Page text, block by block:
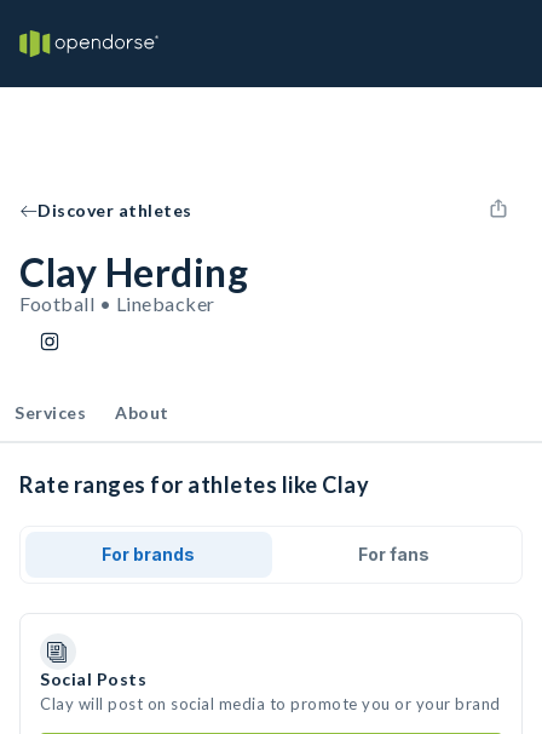
Discover athletes
Clay Herding
Football • Linebacker
Services About
Rate ranges for athletes like Clay
For brands For fans
Social Posts
Clay will post on social media to promote you or your brand